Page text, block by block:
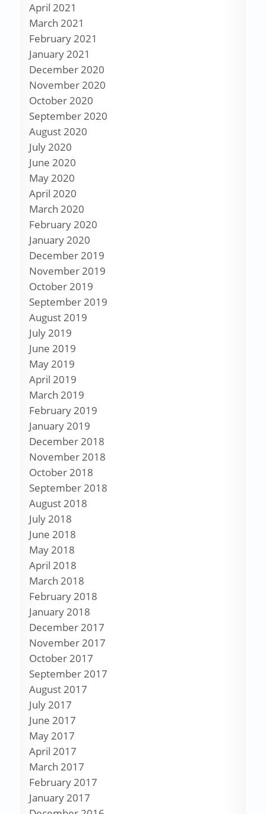
April 2021
March 2021
February 2021
January 2021
December 2020
November 2020
October 2020
September 2020
August 2020
July 2020
June 2020
May 2020
April 2020
March 2020
February 2020
January 2020
December 2019
November 2019
October 2019
September 2019
August 2019
July 2019
June 2019
May 2019
April 2019
March 2019
February 2019
January 2019
December 2018
November 2018
October 2018
September 2018
August 2018
July 2018
June 2018
May 2018
April 2018
March 2018
February 2018
January 2018
December 2017
November 2017
October 2017
September 2017
August 2017
July 2017
June 2017
May 2017
April 2017
March 2017
February 2017
January 2017